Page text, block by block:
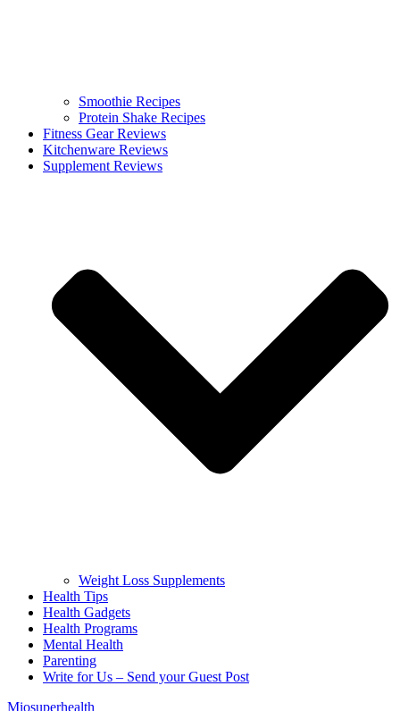
Smoothie Recipes
Protein Shake Recipes
Fitness Gear Reviews
Kitchenware Reviews
Supplement Reviews
Weight Loss Supplements
Health Tips
Health Gadgets
Health Programs
Mental Health
Parenting
Write for Us – Send your Guest Post
Miosuperhealth